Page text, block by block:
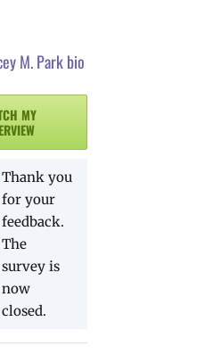
M. Park bio
MY
Thank you
for your
feedback.
The
survey is
now
closed.